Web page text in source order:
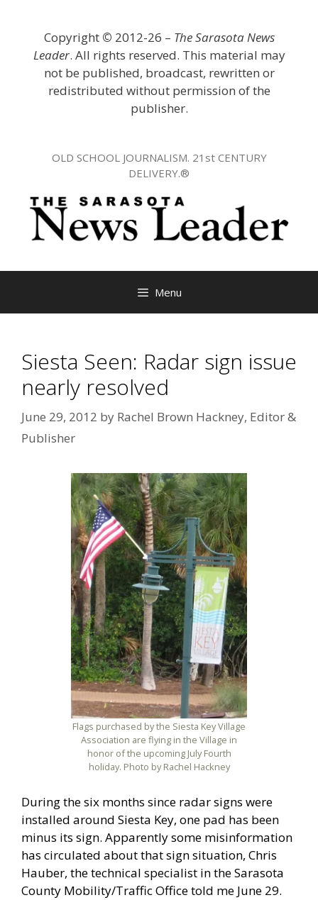
Copyright © 2012-26 – The Sarasota News
Leader. All rights reserved. This material may
not be published, broadcast, rewritten or
redistributed without permission of the
publisher.
OLD SCHOOL JOURNALISM. 21st CENTURY
DELIVERY.®
Menu
Siesta Seen: Radar sign issue
nearly resolved
June 29, 2012 by Rachel Brown Hackney, Editor &
Publisher
Flags purchased by the Siesta Key Village
Association are flying in the Village in
honor of the upcoming July Fourth
holiday. Photo by Rachel Hackney
During the six months since radar signs were
installed around Siesta Key, one pad has been
minus its sign. Apparently some misinformation
has circulated about that sign situation, Chris
Hauber, the technical specialist in the Sarasota
County Mobility/Traffic Office told me June 29.